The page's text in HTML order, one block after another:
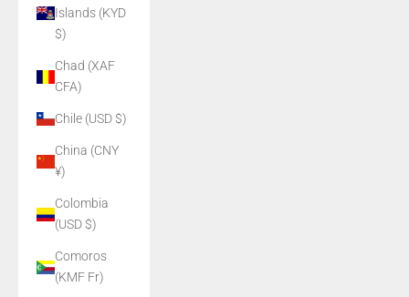
Islands (KYD
$)
Chad (XAF
CFA)
Chile (USD $)
China (CNY
¥)
Colombia
(USD $)
Comoros
(KMF Fr)